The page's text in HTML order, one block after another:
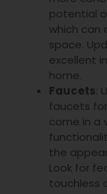
potential
which can
space.
excellent
home.
Faucets:
faucets
come in a
the
Look for
touchless